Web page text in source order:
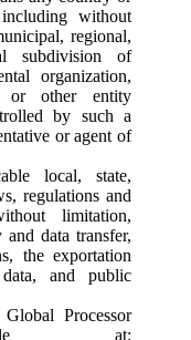
without
regional,
subdivision of
organization,
or other entity
by such a
or agent of
local, state,
regulations and
limitation,
data transfer,
the exportation
and public
Processor
at: